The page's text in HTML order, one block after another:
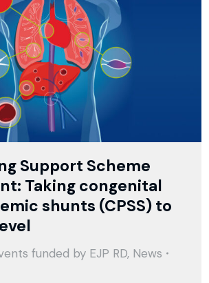
Support Scheme
Taking congenital
shunts (CPSS) to
funded by EJP RD, News